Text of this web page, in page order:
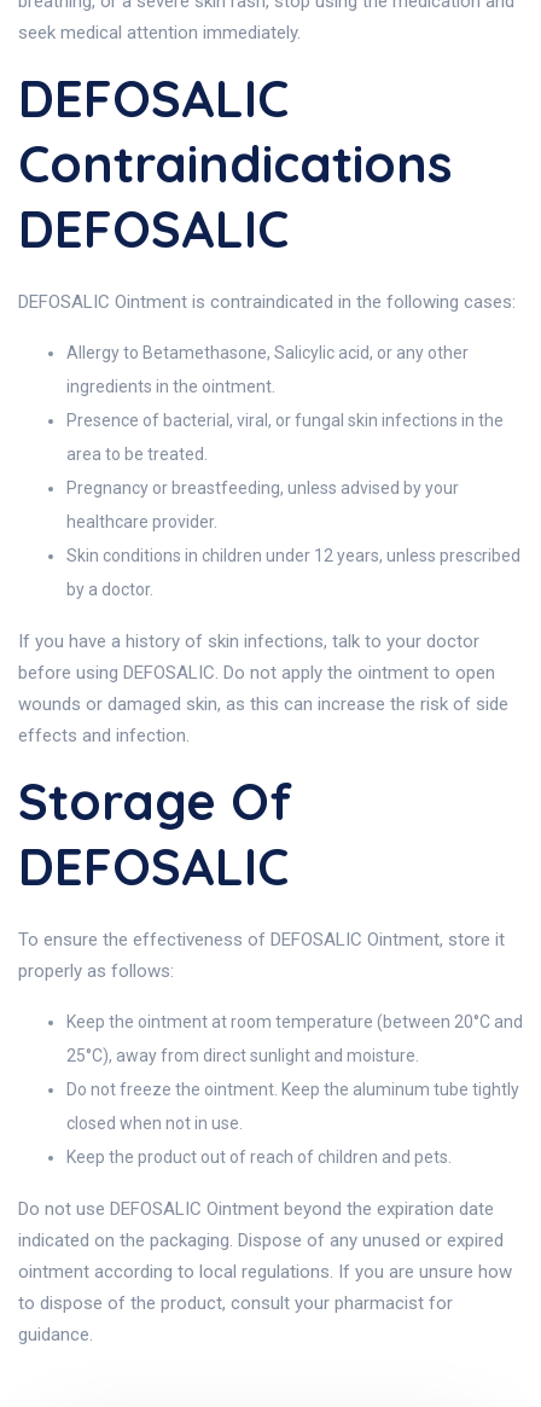
seek medical attention immediately.
DEFOSALIC
Contraindications
DEFOSALIC
DEFOSALIC Ointment is contraindicated in the following cases:
Allergy to Betamethasone, Salicylic acid, or any other
ingredients in the ointment.
Presence of bacterial, viral, or fungal skin infections in the
area to be treated.
Pregnancy or breastfeeding, unless advised by your
healthcare provider.
Skin conditions in children under 12 years, unless prescribed
by a doctor.
If you have a history of skin infections, talk to your doctor
before using DEFOSALIC. Do not apply the ointment to open
wounds or damaged skin, as this can increase the risk of side
effects and infection.
Storage Of
DEFOSALIC
To ensure the effectiveness of DEFOSALIC Ointment, store it
properly as follows:
Keep the ointment at room temperature (between 20°C and
25°C), away from direct sunlight and moisture.
Do not freeze the ointment. Keep the aluminum tube tightly
closed when not in use.
Keep the product out of reach of children and pets.
Do not use DEFOSALIC Ointment beyond the expiration date
indicated on the packaging. Dispose of any unused or expired
ointment according to local regulations. If you are unsure how
to dispose of the product, consult your pharmacist for
guidance.